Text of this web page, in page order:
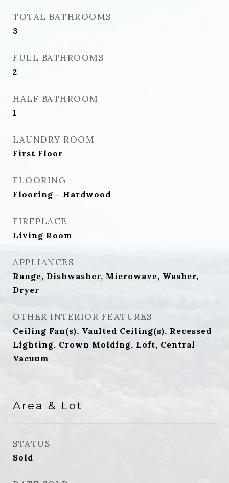
TOTAL BATHROOMS
3
FULL BATHROOMS
2
HALF BATHROOM
1
LAUNDRY ROOM
First Floor
FLOORING
Flooring - Hardwood
FIREPLACE
Living Room
APPLIANCES
Range, Dishwasher, Microwave, Washer,
Dryer
OTHER INTERIOR FEATURES
Ceiling Fan(s), Vaulted Ceiling(s), Recessed
Lighting, Crown Molding, Loft, Central
Vacuum
Area & Lot
STATUS
Sold